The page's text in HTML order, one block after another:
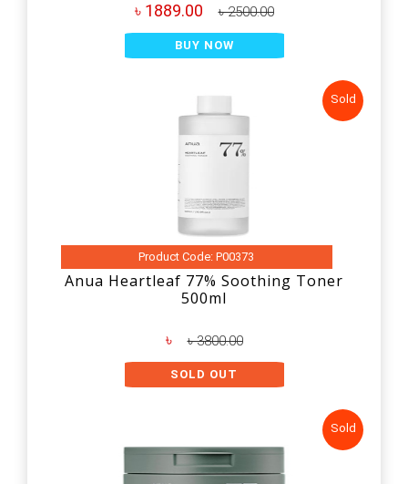
৳ 1889.00 ৳ 2500.00
BUY NOW
Sold
Product Code: P00373
Anua Heartleaf 77% Soothing Toner
500ml
৳ ৳ 3800.00
SOLD OUT
Sold